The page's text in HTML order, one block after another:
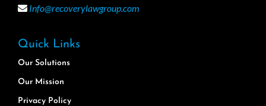
Info@recoverylawgroup.com
Quick Links
Our Solutions
Our Mission
Privacy Policy